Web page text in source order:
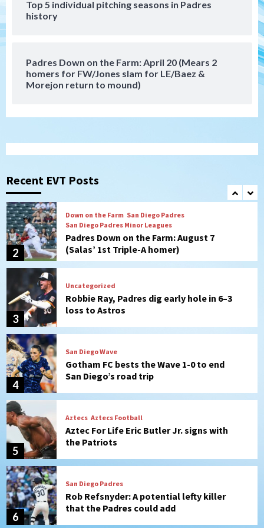
Top 5 individual pitching seasons in Padres
history
Padres Down on the Farm: April 20 (Mears 2
homers for FW/Jones slam for LE/Baez &
Morejon return to mound)
Recent EVT Posts
1
San Diego Padres
2
(Salas’ 1st Triple-A homer)
3
Uncategorized
Robbie Ray, Padres dig early hole in 6–3
loss to Astros
4
San Diego Wave
Gotham FC bests the Wave 1-0 to end
San Diego’s road trip
5
Aztecs Aztecs Football
Aztec For Life Eric Butler Jr. signs with
the Patriots
6
San Diego Padres
Rob Refsnyder: A potential lefty killer
that the Padres could add
7
San Diego Padres Minor Leagues
Padres Down on the Farm: August 6
(Montgomery’s quality start)